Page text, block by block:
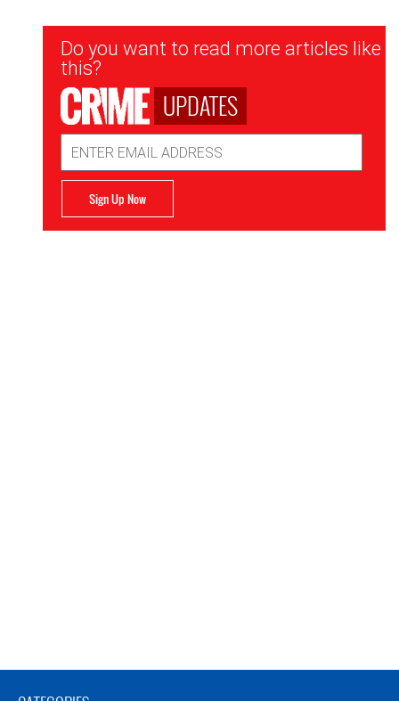
Newsletter
Signup
Do you want to read more articles like
this?
UPDATES
Address
Sign Up Now